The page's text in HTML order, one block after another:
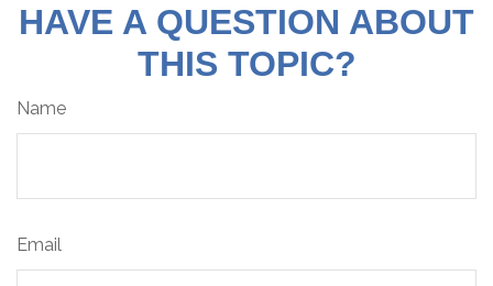
HAVE A QUESTION ABOUT
THIS TOPIC?
Name
Email